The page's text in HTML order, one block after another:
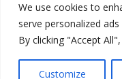
We use cookies to
serve personalized
By clicking "Accept
Customize
Copyright © 2026